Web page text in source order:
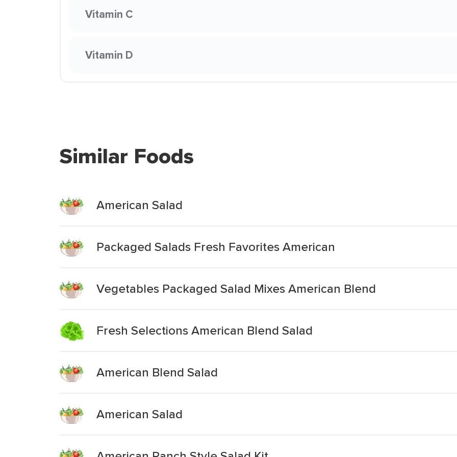
Vitamin C
Vitamin D
Similar Foods
American Salad
Packaged Salads Fresh Favorites American
Vegetables Packaged Salad Mixes American Blend
Fresh Selections American Blend Salad
American Blend Salad
American Salad